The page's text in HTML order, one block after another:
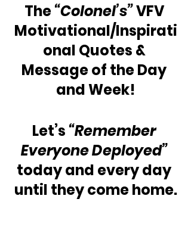
The “Colonel’s” VFV
Motivational/Inspirati
onal Quotes &
Message of the Day
and Week!
Let’s “Remember
Everyone Deployed”
today and every day
until they come home.